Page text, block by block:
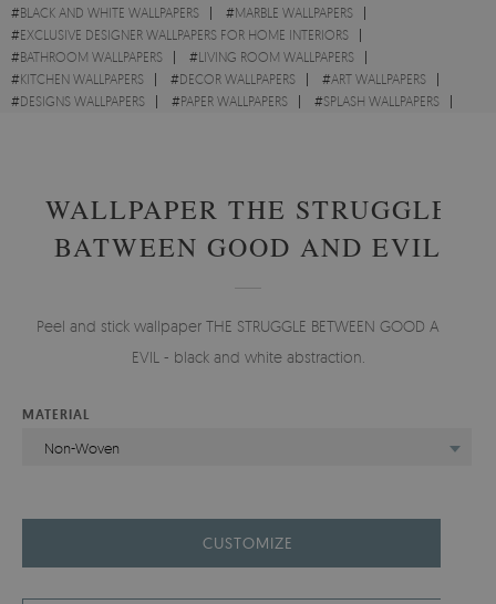
#BLACK AND WHITE WALLPAPERS #MARBLE WALLPAPERS
#EXCLUSIVE DESIGNER WALLPAPERS FOR HOME INTERIORS
#BATHROOM WALLPAPERS #LIVING ROOM WALLPAPERS
#KITCHEN WALLPAPERS #DECOR WALLPAPERS #ART WALLPAPERS
#DESIGNS WALLPAPERS #PAPER WALLPAPERS #SPLASH WALLPAPERS
WALLPAPER THE STRUGGLE
BATWEEN GOOD AND EVIL
Peel and stick wallpaper THE STRUGGLE BETWEEN GOOD AND
EVIL - black and white abstraction.
MATERIAL
Non-Woven
CUSTOMIZE